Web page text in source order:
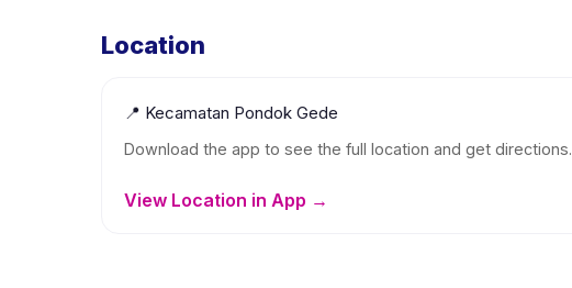
Location
📍 Kecamatan Pondok Gede
Download the app to see the full location and get directions.
View Location in App →